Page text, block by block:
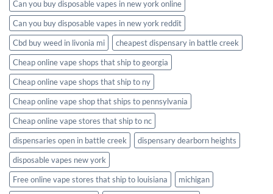
Can you buy disposable vapes in new york online
Can you buy disposable vapes in new york reddit
Cbd buy weed in livonia mi
cheapest dispensary in battle creek
Cheap online vape shops that ship to georgia
Cheap online vape shops that ship to ny
Cheap online vape shop that ships to pennsylvania
Cheap online vape stores that ship to nc
dispensaries open in battle creek
dispensary dearborn heights
disposable vapes new york
Free online vape stores that ship to louisiana
michigan